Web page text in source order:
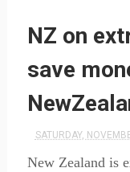
NZ on
save
SATURDAY,
New Zealand is